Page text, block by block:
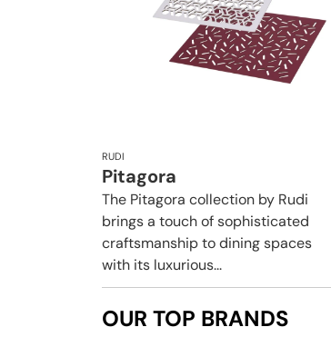
RUDI
Pitagora
The Pitagora collection by Rudi
brings a touch of sophisticated
craftsmanship to dining spaces
with its luxurious...
OUR TOP BRANDS